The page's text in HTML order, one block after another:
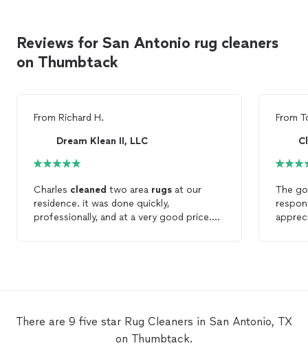
Reviews for San Antonio rug cleaners
on Thumbtack
From Richard H.
Dream Klean II, LLC
Charles cleaned two area rugs at our
residence. it was done quickly,
professionally, and at a very good price.
From
The
some
There are 9 five star Rug Cleaners in San Antonio, TX
on Thumbtack.